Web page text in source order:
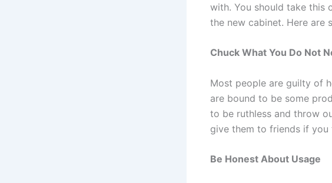
with. You should take this
the new cabinet. Here are
Chuck What You Do Not
Most people are guilty of
are bound to be some
to be ruthless and throw
give them to friends if you
Be Honest About Usage